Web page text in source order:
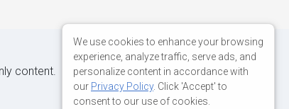
content.
We use cookies to enhance your browsing
experience, analyze traffic, serve ads, and
personalize content in accordance with
our Privacy Policy. Click 'Accept' to
consent to our use of cookies.